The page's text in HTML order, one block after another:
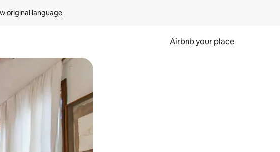
original language
Airbnb your place